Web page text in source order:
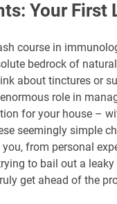
Your First
course in
bedrock of
about tinctures or
role in
for your house –
seemingly simple
from personal
to bail out a leaky
get ahead of the